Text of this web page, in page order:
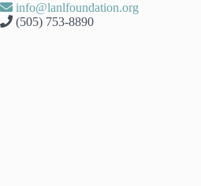
info@lanlfoundation.org
(505) 753-8890